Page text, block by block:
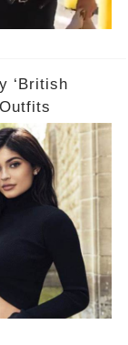
‘British